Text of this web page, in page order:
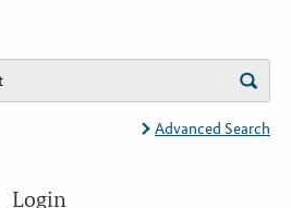
Advanced Search
Login